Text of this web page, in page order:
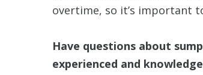
overtime, so it’s important
Have questions about
experienced and